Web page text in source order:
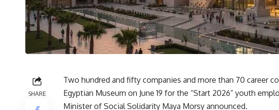
SHARE
Two hundred and fifty companies and more than 70 career
Egyptian Museum on June 19 for the “Start 2026” youth
Minister of Social Solidarity Maya Morsy announced.